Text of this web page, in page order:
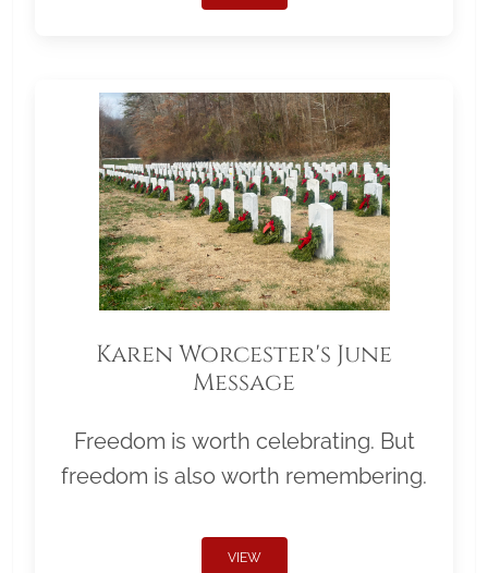
Karen Worcester's June
Message
Freedom is worth celebrating. But
freedom is also worth remembering.
VIEW